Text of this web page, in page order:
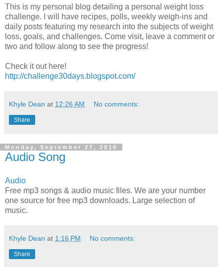
This is my personal blog detailing a personal weight loss
challenge. I will have recipes, polls, weekly weigh-ins and
daily posts featuring my research into the subjects of weight
loss, goals, and challenges. Come visit, leave a comment or
two and follow along to see the progress!
Check it out here!
http://challenge30days.blogspot.com/
Khyle Dean at 12:26 AM No comments:
Share
Monday, September 27, 2010
Audio Song
Audio
Free mp3 songs & audio music files. We are your number
one source for free mp3 downloads. Large selection of
music.
Khyle Dean at 1:16 PM No comments:
Share